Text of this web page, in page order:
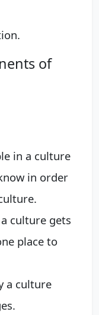
of
in a culture
in order
culture gets
place to
a culture